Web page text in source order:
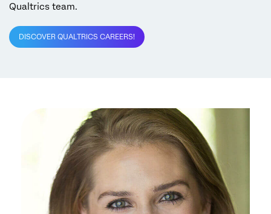
Qualtrics team.
DISCOVER QUALTRICS CAREERS!